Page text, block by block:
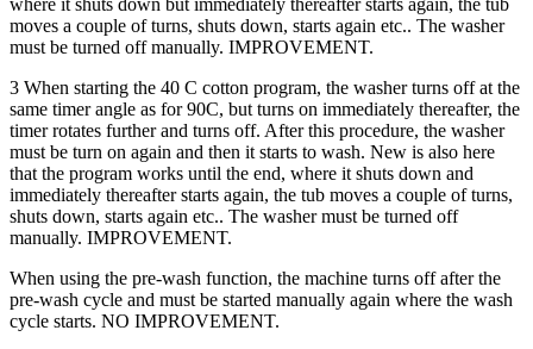
moves a couple of turns, shuts down, starts again etc.. The washer
must be turned off manually. IMPROVEMENT.
3 When starting the 40 C cotton program, the washer turns off at the
same timer angle as for 90C, but turns on immediately thereafter, the
timer rotates further and turns off. After this procedure, the washer
must be turn on again and then it starts to wash. New is also here
that the program works until the end, where it shuts down and
immediately thereafter starts again, the tub moves a couple of turns,
shuts down, starts again etc.. The washer must be turned off
manually. IMPROVEMENT.
When using the pre-wash function, the machine turns off after the
pre-wash cycle and must be started manually again where the wash
cycle starts. NO IMPROVEMENT.